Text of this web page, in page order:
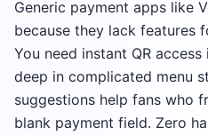
Generic payment apps like
because they lack features
You need instant QR
deep in complicated menu
suggestions help fans who
blank payment field. Zero